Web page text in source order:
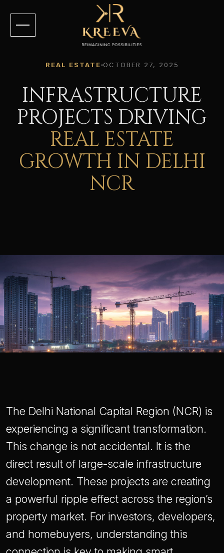
REAL ESTATE OCTOBER 27, 2025
INFRASTRUCTURE
PROJECTS DRIVING
REAL ESTATE
GROWTH IN DELHI
NCR
The Delhi National Capital Region (NCR) is
experiencing a significant transformation.
This change is not accidental. It is the
direct result of large-scale infrastructure
development. These projects are creating
a powerful ripple effect across the region’s
property market. For investors, developers,
and homebuyers, understanding this